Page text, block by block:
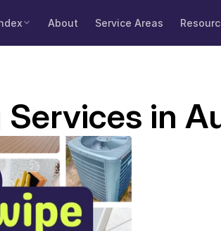
About Service Areas
in